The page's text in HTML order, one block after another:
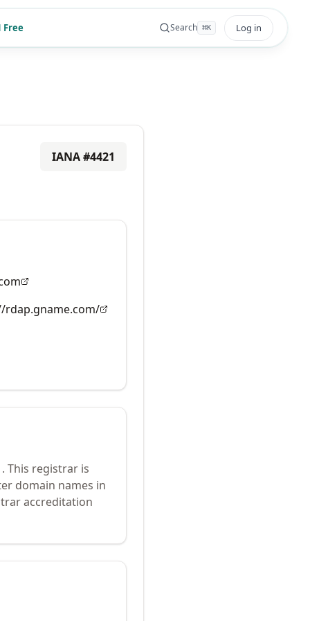
Free Search ⌘K Log in
IANA #4421
rdap.gname.com/
. This registrar is
domain names in
accreditation